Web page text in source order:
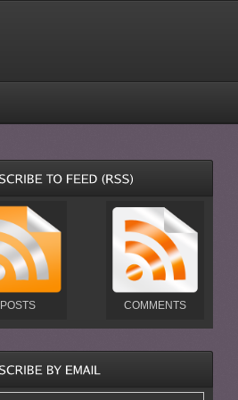
POSTS COMMENTS